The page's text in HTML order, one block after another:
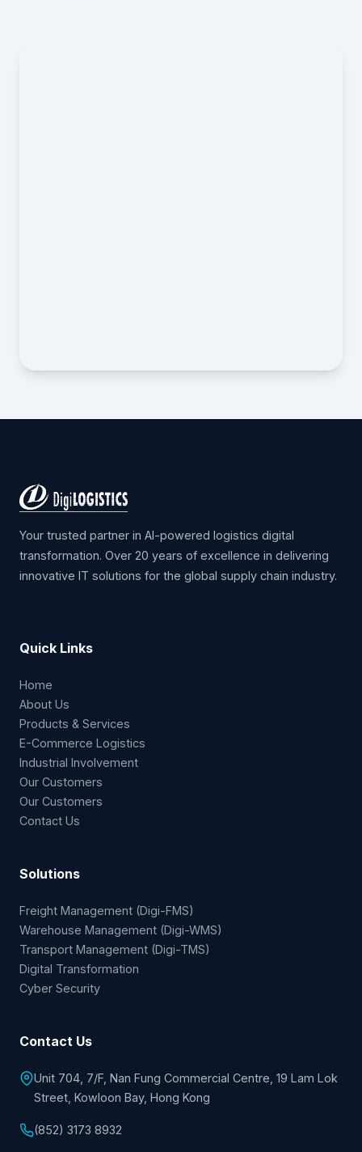
Your trusted partner in AI-powered logistics digital
transformation. Over 20 years of excellence in delivering
innovative IT solutions for the global supply chain industry.
Quick Links
Home
About Us
Products & Services
E-Commerce Logistics
Industrial Involvement
Our Customers
Our Customers
Contact Us
Solutions
Freight Management (Digi-FMS)
Warehouse Management (Digi-WMS)
Transport Management (Digi-TMS)
Digital Transformation
Cyber Security
Contact Us
Unit 704, 7/F, Nan Fung Commercial Centre, 19 Lam Lok
Street, Kowloon Bay, Hong Kong
(852) 3173 8932